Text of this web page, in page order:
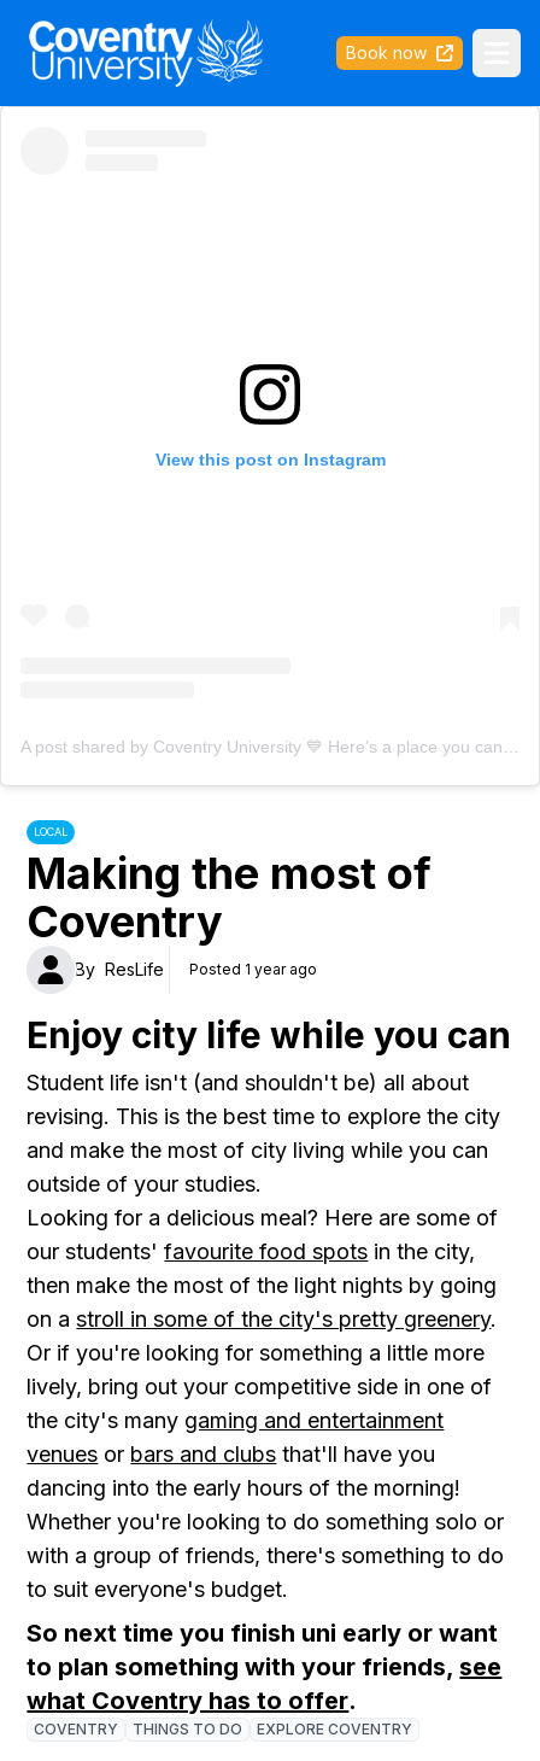
Coventry University
Book now
LOCAL
Making the most of
Coventry
By ResLife Posted 1 year ago
Enjoy city life while you can
Student life isn't (and shouldn't be) all about
revising. This is the best time to explore the city
and make the most of city living while you can
outside of your studies.
Looking for a delicious meal? Here are some of
our students'favourite food spots in the city,
then make the most of the light nights by going
on astroll in some of the city's pretty greenery.
Or if you're looking for something a little more
lively, bring out your competitive side in one of
the city's many gaming and entertainment
venues or bars and clubs that'll have you
dancing into the early hours of the morning!
Whether you're looking to do something solo or
with a group of friends, there's something to do
to suit everyone's budget.
So next time you finish uni early or want
to plan something with your friends, see
what Coventry has to offer.
COVENTRY THINGS TO DO EXPLORE COVENTRY
View this post on Instagram
A post shared by Coventry University 💙 Here’s a place you can be (@covuni)